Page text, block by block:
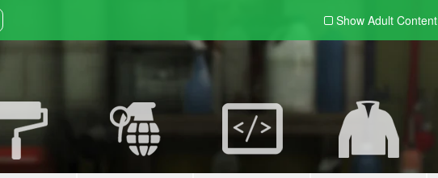
Show Adult Content